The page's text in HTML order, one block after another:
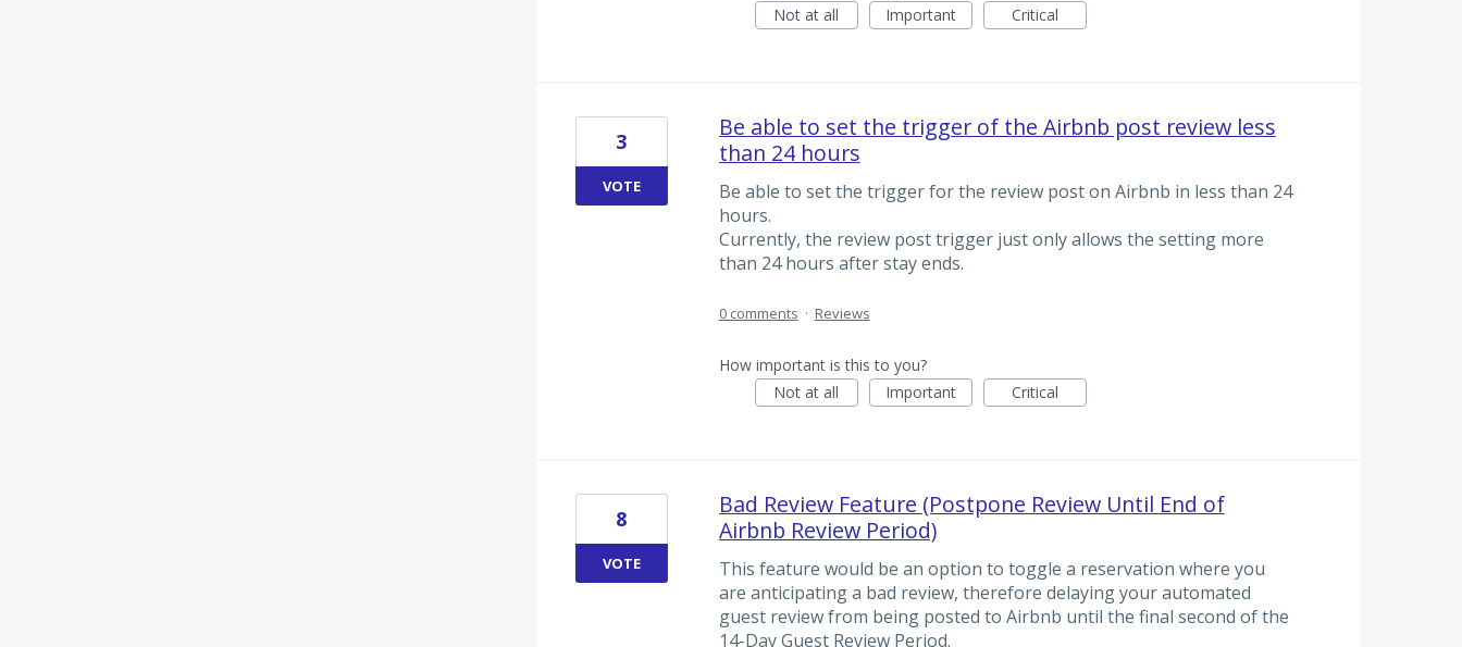
Not at all
Important Critical
Be able to set the trigger of the Airbnb post review less
than 24 hours
Be able to set the trigger for the review post on Airbnb in less than 24
hours.
Currently, the review post trigger just only allows the setting more
than 24 hours after stay ends.
3
VOTE
0 comments · Reviews
How important is this to you?
Not at all
Important Critical
Bad Review Feature (Postpone Review Until End of
Airbnb Review Period)
This feature would be an option to toggle a reservation where you
are anticipating a bad review, therefore delaying your automated
guest review from being posted to Airbnb until the final second of the
14-Day Guest Review Period.
8
VOTE